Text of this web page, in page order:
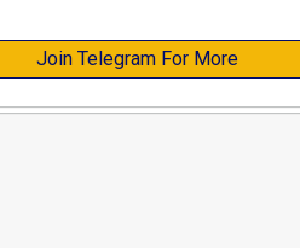
Join Telegram For More